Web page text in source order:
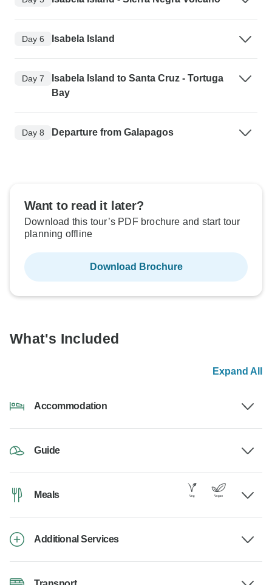
Day 6 Isabela Island
Day 7
Isabela Island to Santa Cruz - Tortuga
Bay
Day 8 Departure from Galapagos
Want to read it later?
Download this tour’s PDF brochure and start tour
planning offline
Download Brochure
What's Included
Expand All
Accommodation
Guide
Meals
Additional Services